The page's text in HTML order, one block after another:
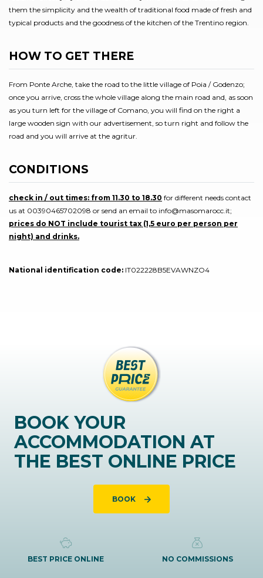
them the simplicity and the wealth of traditional food made of fresh and
typical products and the goodness of the kitchen of the Trentino region.
HOW TO GET THERE
From Ponte Arche, take the road to the little village of Poia / Godenzo;
once you arrive, cross the whole village along the main road and, as soon
as you turn left for the village of Comano, you will find on the right a
large wooden sign with our advertisement, so turn right and follow the
road and you will arrive at the agritur.
CONDITIONS
check in / out times: from 11.30 to 18.30 for different needs contact
us at 00390465702098 or send an email to info@masomarocc.it;
prices do NOT include tourist tax (1,5 euro per person per
night) and drinks.
National identification code: IT022228B5EVAWNZO4
BOOK YOUR
ACCOMMODATION AT
THE BEST ONLINE PRICE
BOOK
BEST PRICE ONLINE NO COMMISSIONS